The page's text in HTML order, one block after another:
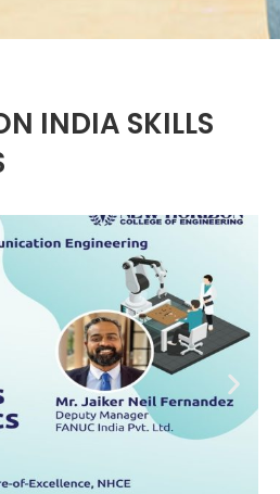
INDIA SKILLS